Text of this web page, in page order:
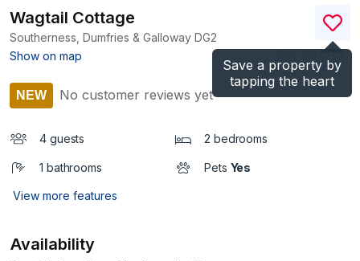
Save a property by
tapping the heart
Wagtail Cottage
Southerness, Dumfries & Galloway DG2
Show on map
)
NEW No customer reviews yet
4 guests 2 bedrooms
1 bathrooms Pets Yes
View more features
Availability